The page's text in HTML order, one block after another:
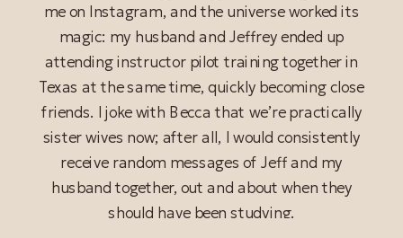
READ POST
me on Instagram, and the universe worked its
magic: my husband and Jeffrey ended up
attending instructor pilot training together in
Texas at the same time, quickly becoming close
friends. I joke with Becca that we’re practically
sister wives now; after all, I would consistently
receive random messages of Jeff and my
husband together, out and about when they
should have been studying.